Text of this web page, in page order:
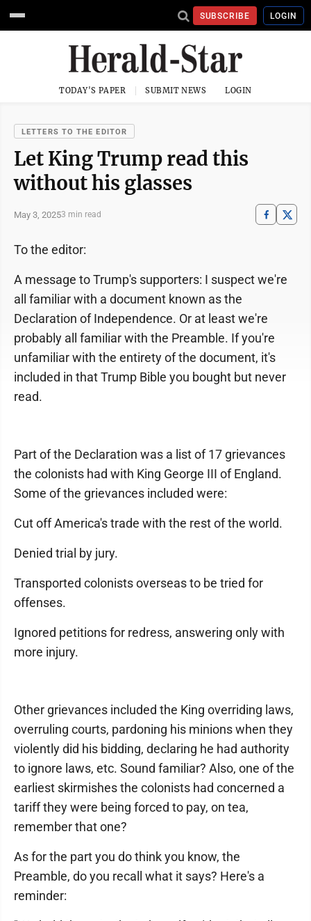
SUBSCRIBE LOGIN
TODAY'S PAPER SUBMIT NEWS LOGIN
LETTERS TO THE EDITOR
Let King Trump read this
without his glasses
May 3, 20253 min read
To the editor:
A message to Trump's supporters: I suspect we're
all familiar with a document known as the
Declaration of Independence. Or at least we're
probably all familiar with the Preamble. If you're
unfamiliar with the entirety of the document, it's
included in that Trump Bible you bought but never
read.
Part of the Declaration was a list of 17 grievances
the colonists had with King George III of England.
Some of the grievances included were:
Cut off America's trade with the rest of the world.
Denied trial by jury.
Transported colonists overseas to be tried for
offenses.
Ignored petitions for redress, answering only with
more injury.
Other grievances included the King overriding laws,
overruling courts, pardoning his minions when they
violently did his bidding, declaring he had authority
to ignore laws, etc. Sound familiar? Also, one of the
earliest skirmishes the colonists had concerned a
tariff they were being forced to pay, on tea,
remember that one?
As for the part you do think you know, the
Preamble, do you recall what it says? Here's a
reminder: